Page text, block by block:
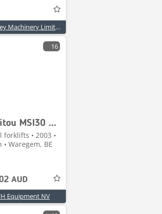
Mawsley Machinery Limited
16
Manitou MSI30 D BUGGIE
forklifts • 2003 •
• Waregem, BE
AUD
Equipment NV